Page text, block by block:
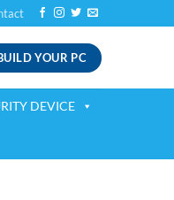
YOUR PC
DEVICE